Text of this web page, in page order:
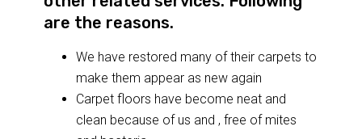
are the reasons.
We have restored many of their carpets to
make them appear as new again
Carpet floors have become neat and
clean because of us and , free of mites